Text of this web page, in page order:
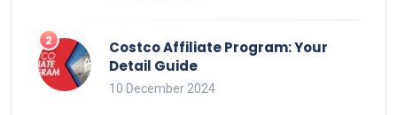
Costco Affiliate Program: Your
Detail Guide
10 December 2024